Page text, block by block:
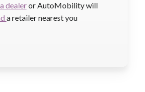
dealeror AutoMobility will
a retailer nearest you